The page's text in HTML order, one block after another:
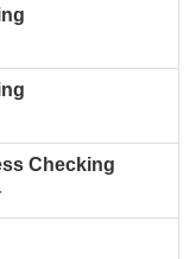
Checking